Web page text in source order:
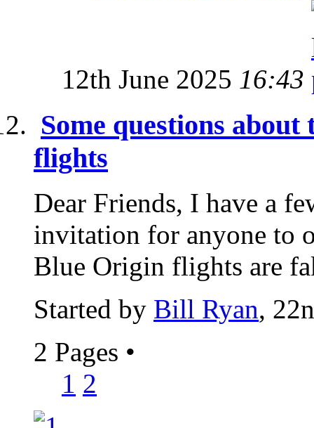
12th June 2025 16:43
Some questions
flights
Dear Friends, I have a
invitation for anyone to
Blue Origin flights are
Started by Bill Ryan,
2 Pages •
1 2